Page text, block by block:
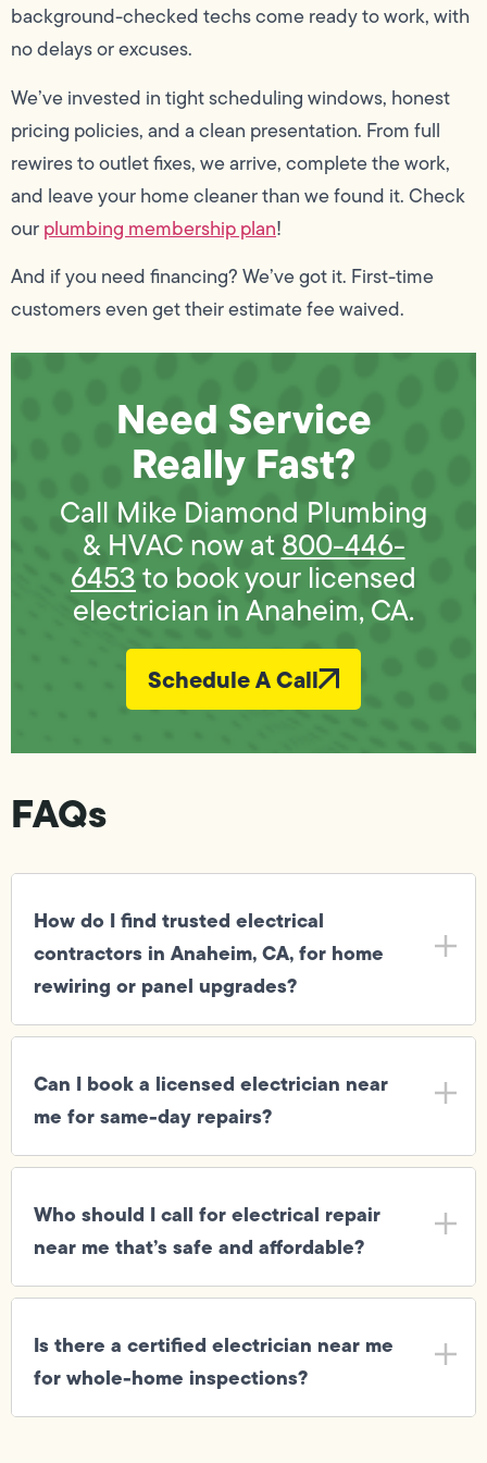
background-checked techs come ready to work, with
no delays or excuses.
We’ve invested in tight scheduling windows, honest
pricing policies, and a clean presentation. From full
rewires to outlet fixes, we arrive, complete the work,
and leave your home cleaner than we found it. Check
ourplumbing membership plan!
And if you need financing? We’ve got it. First-time
customers even get their estimate fee waived.
Need Service
Really Fast?
Call Mike Diamond Plumbing
& HVAC now at 800-446-
6453to book your licensed
electrician in Anaheim, CA.
Schedule A Call
FAQs
How do I find trusted electrical
contractors in Anaheim, CA, for home
rewiring or panel upgrades?
Can I book a licensed electrician near
me for same-day repairs?
Who should I call for electrical repair
near me that’s safe and affordable?
Is there a certified electrician near me
for whole-home inspections?